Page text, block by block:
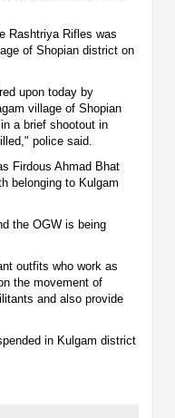
Rashtriya Rifles was
of Shopian district on
upon today by
village of Shopian
a brief shootout in
police said.
Firdous Ahmad Bhat
belonging to Kulgam
the OGW is being
outfits who work as
the movement of
and also provide
in Kulgam district